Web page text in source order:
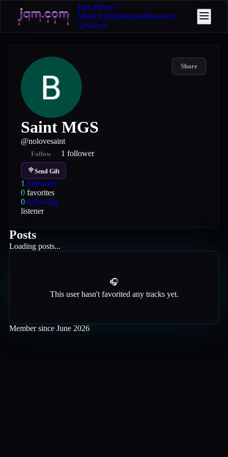
Hot 40New
MusicArtistsStationsResources
Search
Share
Saint MGS
@nolovesaint
Follow 1 follower
Send Gift
1 followers
0 favorites
0 following
listener
Posts
Loading posts...
🎧
This user hasn't favorited any tracks yet.
Member since June 2026